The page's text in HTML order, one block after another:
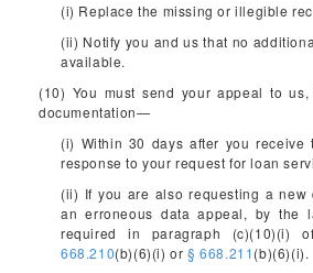
(i) Replace the missing or illegible
(ii) Notify you and us that no
available.
(10) You must send your appeal to
documentation—
(i) Within 30 days after you receive
response to your request for loan
(ii) If you are also requesting a new
an erroneous data appeal, by the
required in paragraph
668.210(b)(6)(i) or§ 668.211(b)(6)(i).